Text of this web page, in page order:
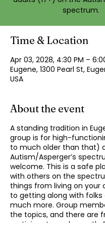
spectrum.
Time & Location
Apr 03, 2028, 4:30 PM –
Eugene, 1300 Pearl St,
USA
About the event
A standing tradition in
group is for high-
to much older than that)
Autism/Asperger’s
welcome. This is a safe
with others on the
things from living on your
to getting along with folks
much more. Group
the topics, and there are
participants each month.